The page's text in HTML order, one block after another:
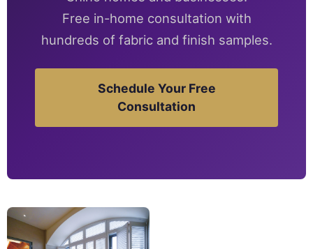
Free in-home consultation with
hundreds of fabric and finish samples.
Schedule Your Free
Consultation